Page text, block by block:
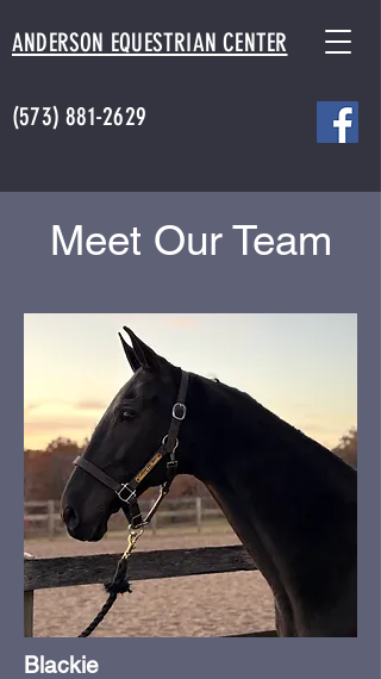
ANDERSON EQUESTRIAN CENTER
(573) 881-2629
Meet Our Team
Blackie